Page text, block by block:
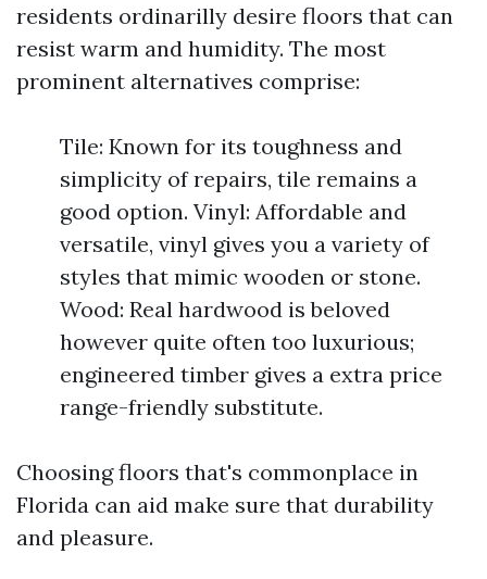
residents ordinarilly desire floors that can
resist warm and humidity. The most
prominent alternatives comprise:
Tile: Known for its toughness and
simplicity of repairs, tile remains a
good option. Vinyl: Affordable and
versatile, vinyl gives you a variety of
styles that mimic wooden or stone.
Wood: Real hardwood is beloved
however quite often too luxurious;
engineered timber gives a extra price
range-friendly substitute.
Choosing floors that's commonplace in
Florida can aid make sure that durability
and pleasure.